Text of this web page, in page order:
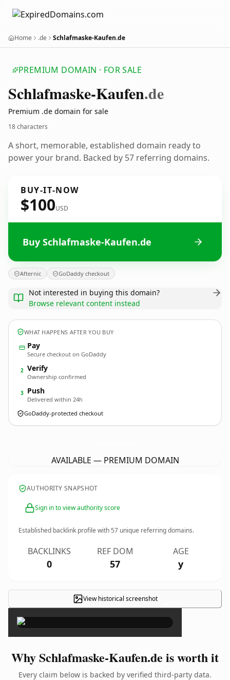
Home .de Schlafmaske-Kaufen.de
PREMIUM DOMAIN · FOR SALE
Schlafmaske-Kaufen.de
Premium .de domain for sale
18 characters
A short, memorable, established domain ready to
power your brand. Backed by 57 referring domains.
BUY-IT-NOW
$100USD
Buy Schlafmaske-Kaufen.de
Afternic GoDaddy checkout
Not interested in buying this domain?
Browse relevant content instead
WHAT HAPPENS AFTER YOU BUY
Pay
Secure checkout on GoDaddy
2 Verify
Ownership confirmed
3 Push
Delivered within 24h
GoDaddy-protected checkout
AVAILABLE — PREMIUM DOMAIN
AUTHORITY SNAPSHOT
Sign in to view authority score
Established backlink profile with57 unique referring domains.
BACKLINKS
0
REF DOM
57
AGE
y
View historical screenshot ×
Why Schlafmaske-Kaufen.de is worth it
Every claim below is backed by verified third-party data.